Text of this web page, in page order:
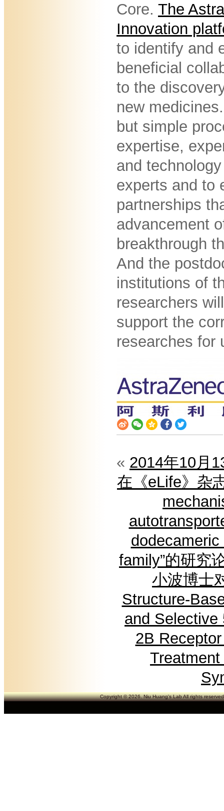
Core. The
Innovation
to identify and
beneficial
to the
new
but simple
expertise,
and
experts and to
partnerships
advancement
breakthrough
And the
institutions of
researchers
support the
researches for
« 2014年10月
在《eLife》杂
family”的研究
小波博士
Structure-
and Selective
2B
Copyright © 2026. Niu Huang's Lab All rights